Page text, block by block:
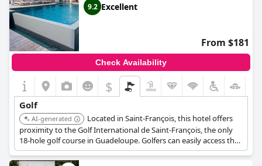
9.2 Excellent
From $181
Check Availability
$
Golf
AI-generated
Located in Saint-François, this hotel offers
proximity to the Golf International de Saint-François, the only
18-hole golf course in Guadeloupe. Golfers can easily access the
course and enjoy a round of golf during their stay.